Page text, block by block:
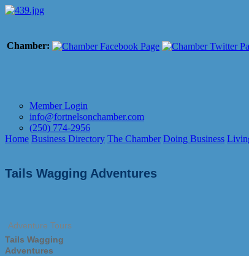
Chamber:
Member Login
info@fortnelsonchamber.com
(250) 774-2956
Home Business Directory The Chamber Doing Business
Tails Wagging Adventures
Adventure Tours
Tails Wagging
Adventures